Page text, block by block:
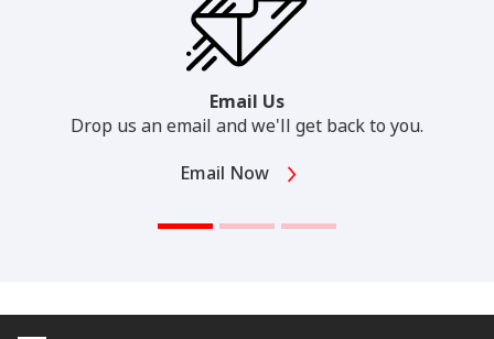
Email Us
Drop us an email and we'll get back to you.
Email Now